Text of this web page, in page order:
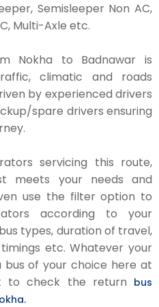
Semisleeper Non AC,
Multi-Axle etc.
Nokha to Badnawar is
climatic and roads
by experienced drivers
spare drivers ensuring
servicing this route,
meets your needs and
use the filter option to
according to your
types, duration of travel,
etc. Whatever your
bus of your choice here at
to check the return bus